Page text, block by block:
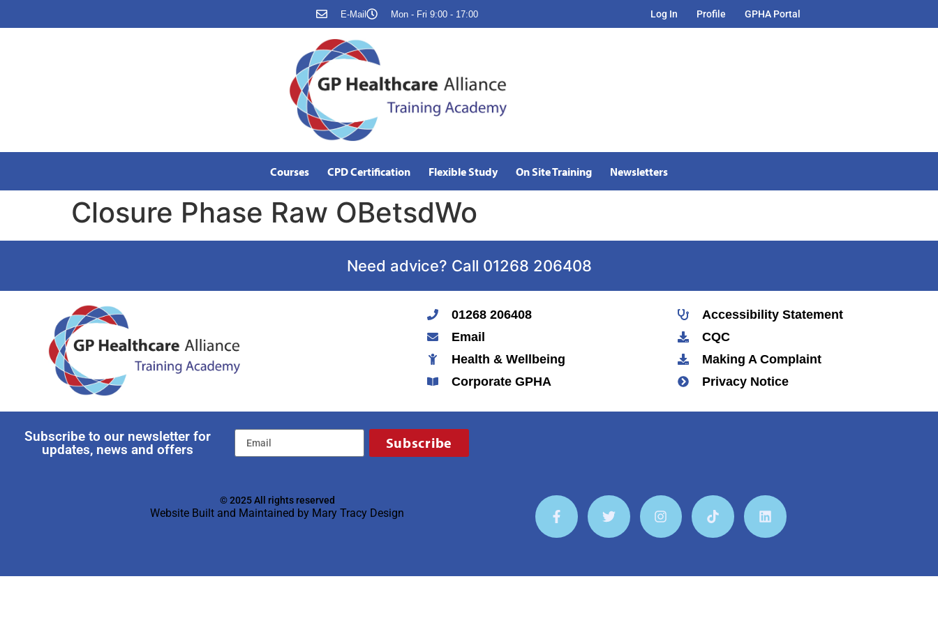
E-Mail Mon - Fri 9:00 - 17:00 Log In Profile GPHA Portal
Courses CPD Certification Flexible Study On Site Training Newsletters
Closure Phase Raw OBetsdWo
Need advice? Call 01268 206408
01268 206408
Email
Health & Wellbeing
Corporate GPHA
Accessibility Statement
CQC
Making A Complaint
Privacy Notice
Subscribe to our newsletter for
updates, news and offers
Subscribe
© 2025 All rights reserved
Website Built and Maintained by Mary Tracy Design